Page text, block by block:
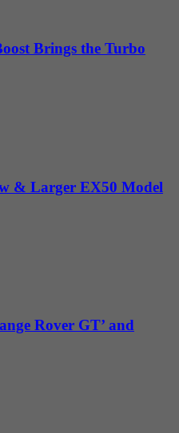
Brings the Turbo
& Larger EX50 Model
Rover GT’ and